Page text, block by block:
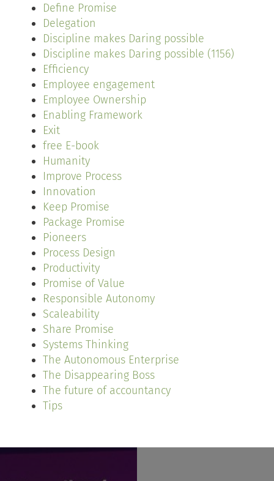
Define Promise
Delegation
Discipline makes Daring possible
Discipline makes Daring possible (1156)
Efficiency
Employee engagement
Employee Ownership
Enabling Framework
Exit
free E-book
Humanity
Improve Process
Innovation
Keep Promise
Package Promise
Pioneers
Process Design
Productivity
Promise of Value
Responsible Autonomy
Scaleability
Share Promise
Systems Thinking
The Autonomous Enterprise
The Disappearing Boss
The future of accountancy
Tips